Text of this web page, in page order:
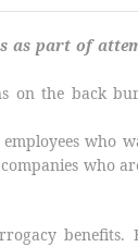
as part of
on the back
who
who
benefits.